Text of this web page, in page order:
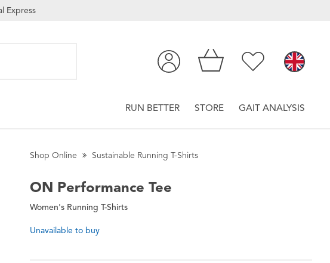
Express
RUN BETTER STORE GAIT ANALYSIS
Shop Online Sustainable Running T-Shirts
ON Performance Tee
Women's Running T-Shirts
Unavailable to buy